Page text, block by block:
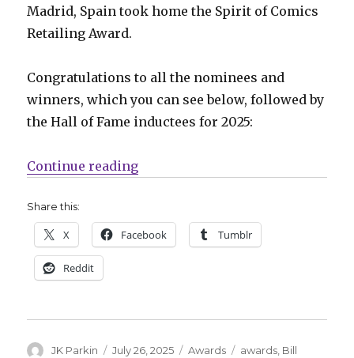
Madrid, Spain took home the Spirit of Comics
Retailing Award.
Congratulations to all the nominees and
winners, which you can see below, followed by
the Hall of Fame inductees for 2025:
Continue reading“Your 2025 Eisner Award
Share this:
X Facebook Tumblr
Reddit
Author
JK Parkin
Posted
July 26, 2025 Categories
Awards Tags
awards Bill